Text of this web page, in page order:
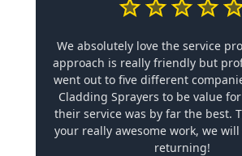
We absolutely love the service
approach is really friendly but
went out to five different
Cladding Sprayers to be value
their service was by far the best.
your really awesome work, we
returning!